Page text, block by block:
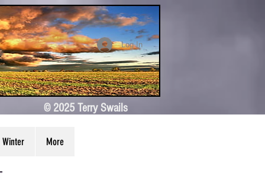
Log In
© 2025 Terry Swails
Winter More